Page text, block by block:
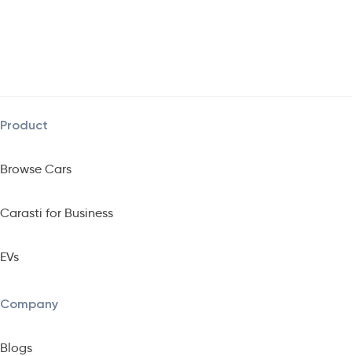
Product
Browse Cars
Carasti for Business
EVs
Company
Blogs